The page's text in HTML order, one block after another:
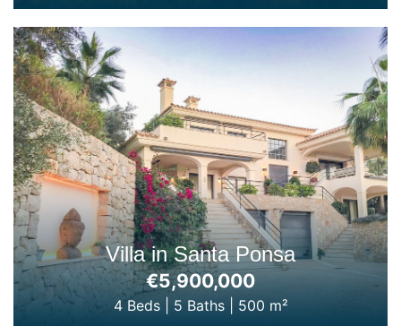
Villa in Santa Ponsa
€5,900,000
4 Beds| 5 Baths| 500 m²